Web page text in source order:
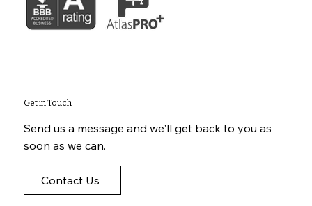
Get in Touch
Send us a message and we'll get back to you as
soon as we can.
Contact Us